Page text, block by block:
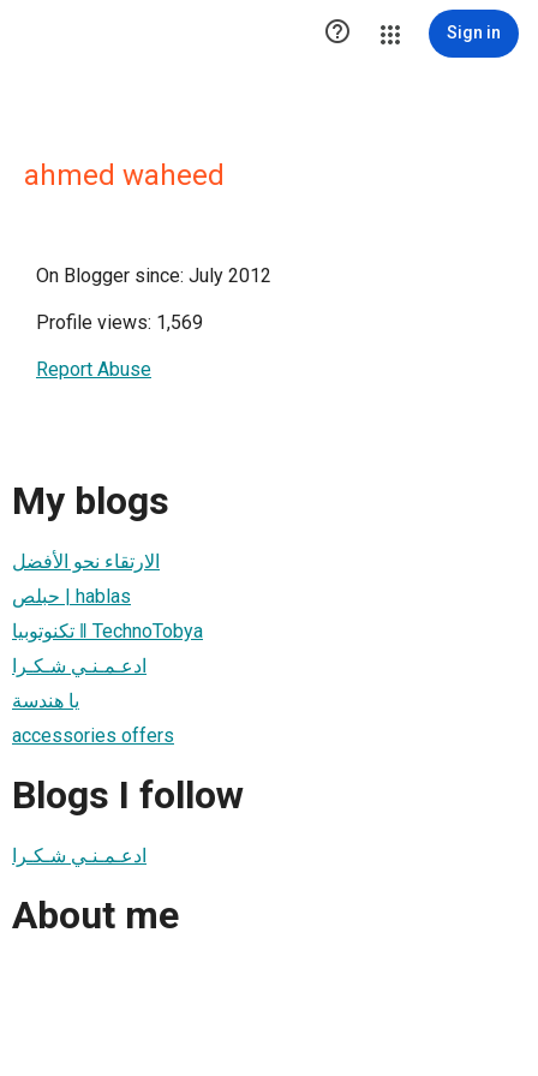
 Sign in
ahmed waheed
On Blogger since: July 2012
Profile views: 1,569
Report Abuse
My blogs
الارتقاء نحو الأفضل
حبلص | hablas
تكنوتوبيا ‖ TechnoTobya
ادعـمـنـي شـكـرا
يا هندسة
accessories offers
Blogs I follow
ادعـمـنـي شـكـرا
About me